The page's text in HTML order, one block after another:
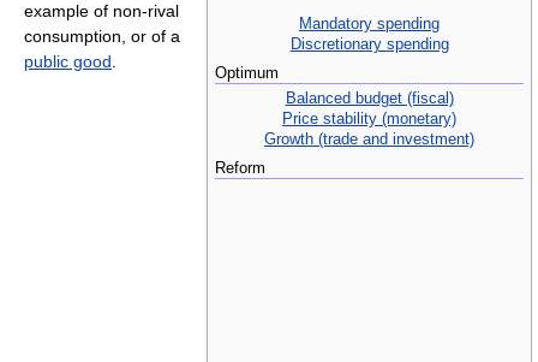
Mandatory spending
Discretionary spending
Optimum
Balanced budget (fiscal)
Price stability (monetary)
Growth (trade and investment)
Reform
example of non-rival
consumption, or of a
public good